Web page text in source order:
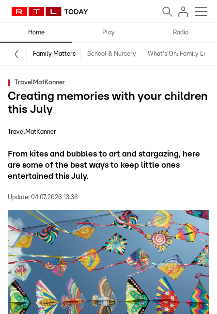
Home Play Radio
Family Matters School & Nursery What's On: Family
TravelMatKanner
Creating memories with your children
this July
TravelMatKanner
From kites and bubbles to art and stargazing, here
are some of the best ways to keep little ones
entertained this July.
Update: 04.07.2026 13:36